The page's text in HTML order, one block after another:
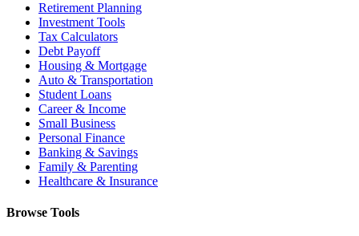
Retirement Planning
Investment Tools
Tax Calculators
Debt Payoff
Housing & Mortgage
Auto & Transportation
Student Loans
Career & Income
Small Business
Personal Finance
Banking & Savings
Family & Parenting
Healthcare & Insurance
Browse Tools